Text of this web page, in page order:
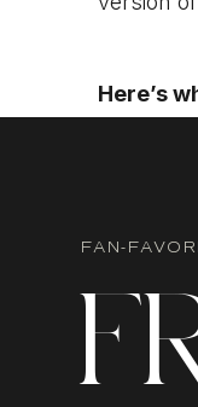
Here’s
Level
FAN-
F